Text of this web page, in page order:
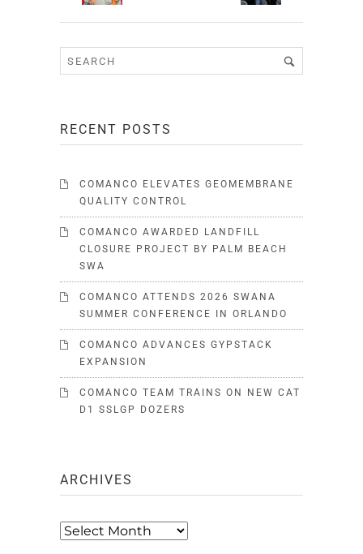
RECENT POSTS
COMANCO ELEVATES GEOMEMBRANE
QUALITY CONTROL
COMANCO AWARDED LANDFILL
CLOSURE PROJECT BY PALM BEACH
SWA
COMANCO ATTENDS 2026 SWANA
SUMMER CONFERENCE IN ORLANDO
COMANCO ADVANCES GYPSTACK
EXPANSION
COMANCO TEAM TRAINS ON NEW CAT
D1 SSLGP DOZERS
ARCHIVES
Archives